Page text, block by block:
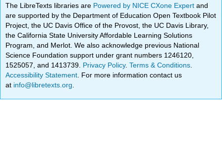
The LibreTexts libraries are Powered by NICE CXone Expertand
are supported by the Department of Education Open Textbook Pilot
Project, the UC Davis Office of the Provost, the UC Davis Library,
the California State University Affordable Learning Solutions
Program, and Merlot. We also acknowledge previous National
Science Foundation support under grant numbers 1246120,
1525057, and 1413739. Privacy Policy.Terms & Conditions
Accessibility Statement . For more information contact us
at info@libretexts.org